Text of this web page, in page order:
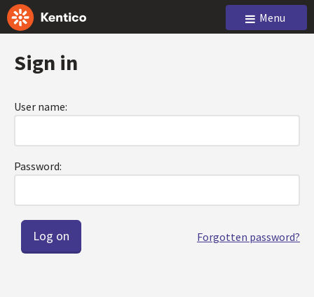
Menu
Sign in
User name:
Password:
Forgotten password?